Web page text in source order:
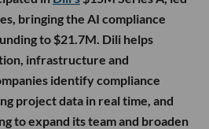
bringing the AI compliance
to $21.7M. Dili helps
infrastructure and
identify compliance
project data in real time, and
to expand its team and broaden